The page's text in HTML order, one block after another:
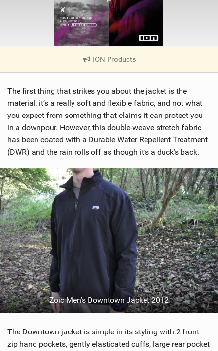
ION Products
V
e
w
i
a
g
The first thing that strikes you about the jacket is the
material, it’s a really soft and flexible fabric, and not what
you expect from something that claims it can protect you
in a downpour. However, this double-weave stretch fabric
has been coated with a Durable Water Repellent Treatment
(DWR) and the rain rolls off as though it’s a duck’s back.
Zoic Men’s Downtown Jacket 2012
The Downtown jacket is simple in its styling with 2 front
zip hand pockets, gently elasticated cuffs, large rear pocket